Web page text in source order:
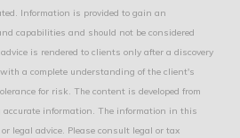
Information is provided to gain an
capabilities and should not be considered
is rendered to clients only after a discovery
a complete understanding of the client's
for risk. The content is developed from
accurate information. The information in this
legal advice. Please consult legal or tax